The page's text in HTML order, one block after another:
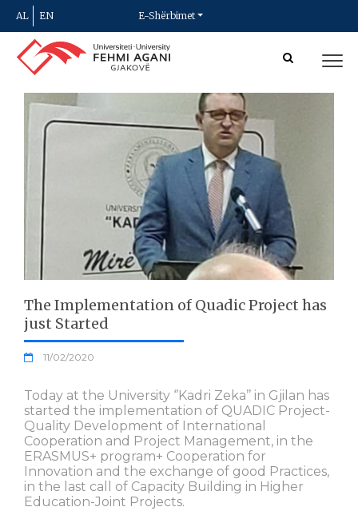
AL EN E-Shërbimet
The Implementation of Quadic Project has
just Started
11/02/2020
Today at the University ‘’Kadri Zeka’’ in Gjilan has
started the implementation of QUADIC Project-
Quality Development of International
Cooperation and Project Management, in the
ERASMUS+ program+ Cooperation for
Innovation and the exchange of good Practices,
in the last call of Capacity Building in Higher
Education-Joint Projects.